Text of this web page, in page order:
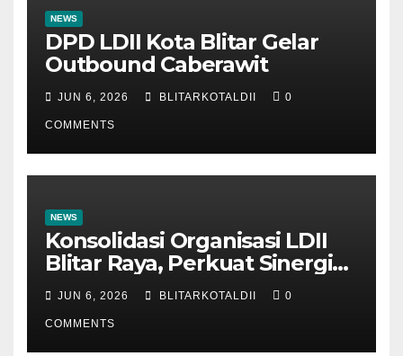
NEWS
DPD LDII Kota Blitar Gelar
Outbound Caberawit
JUN 6, 2026 BLITARKOTALDII 0
COMMENTS
NEWS
Konsolidasi Organisasi LDII
Blitar Raya, Perkuat Sinergi
dan Tertib Administrasi
JUN 6, 2026 BLITARKOTALDII 0
COMMENTS